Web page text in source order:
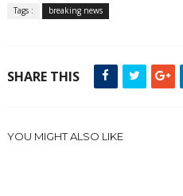
Tags : breaking news
SHARE THIS
YOU MIGHT ALSO LIKE